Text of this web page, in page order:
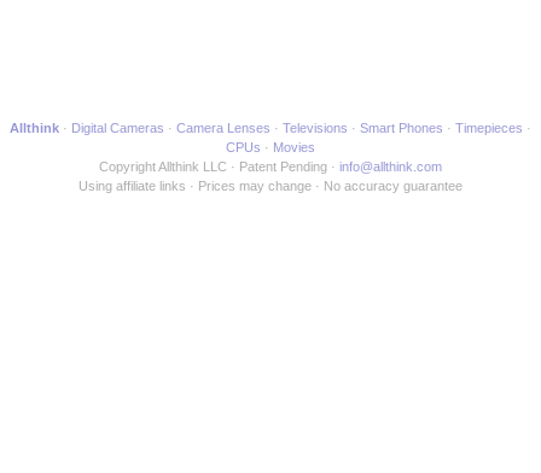
Allthink Digital Cameras Camera Lenses Televisions Smart Phones
Timepieces
CPUs
Movies
Copyright Allthink LLC
Patent Pending
info@allthink.com
Using affiliate links
Prices may change No accuracy guarantee